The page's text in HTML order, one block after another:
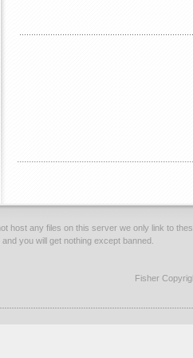
host any files on this server we only link to
you will get nothing except banned.
Fisher